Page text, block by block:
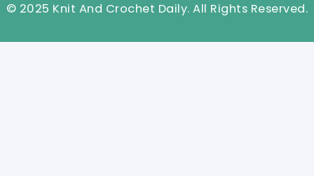
© 2025 Knit And Crochet Daily. All Rights Reserved.